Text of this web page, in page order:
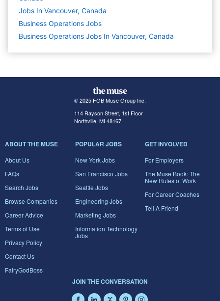
Jobs In Vancouver, Canada
Business Operations Jobs
Business Operations Jobs In Vancouver, Canada
© 2025 FGB Muse Group Inc.
114 Rayson Street, 1st Floor
Northville, MI 48167
ABOUT THE MUSE
About Us
FAQs
Search Jobs
Browse Companies
Career Advice
Terms of Use
Privacy Policy
Contact Us
FairyGodBoss
POPULAR JOBS
New York Jobs
San Francisco Jobs
Seattle Jobs
Engineering Jobs
Marketing Jobs
Information Technology
Jobs
GET INVOLVED
For Employers
The Muse Book: The
New Rules of Work
For Career Coaches
Tell A Friend
JOIN THE CONVERSATION